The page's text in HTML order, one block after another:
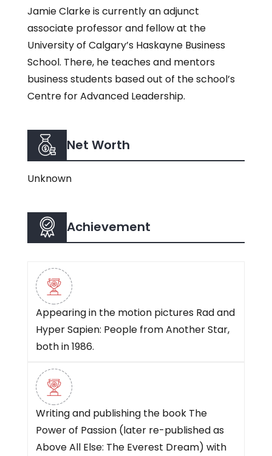
Jamie Clarke is currently an adjunct
associate professor and fellow at the
University of Calgary’s Haskayne Business
School. There, he teaches and mentors
business students based out of the school’s
Centre for Advanced Leadership.
Net Worth
Unknown
Achievement
Appearing in the motion pictures Rad and
Hyper Sapien: People from Another Star,
both in 1986.
Writing and publishing the book The
Power of Passion (later re-published as
Above All Else: The Everest Dream) with